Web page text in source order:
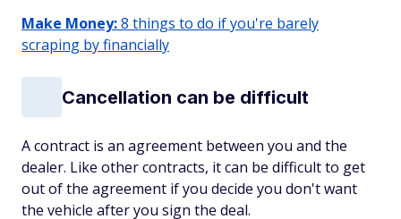
Make Money:8 things to do if you're barely
scraping by financially
Cancellation can be difficult
A contract is an agreement between you and the
dealer. Like other contracts, it can be difficult to get
out of the agreement if you decide you don't want
the vehicle after you sign the deal.